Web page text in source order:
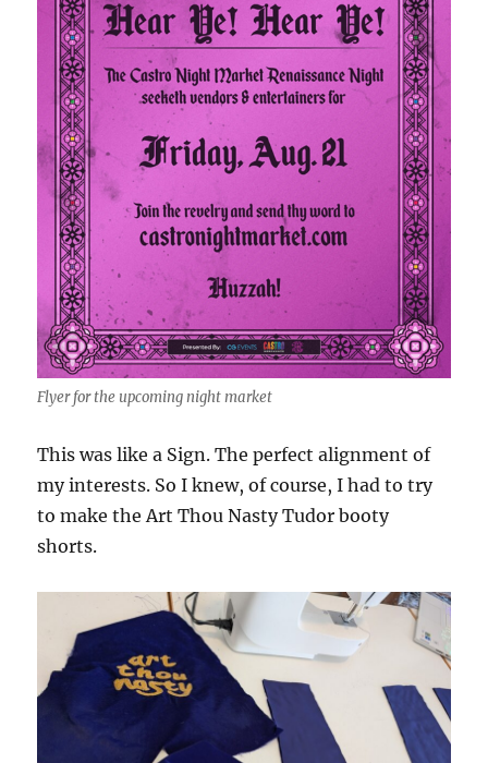
Flyer for the upcoming night market
This was like a Sign. The perfect alignment of
my interests. So I knew, of course, I had to try
to make the Art Thou Nasty Tudor booty
shorts.